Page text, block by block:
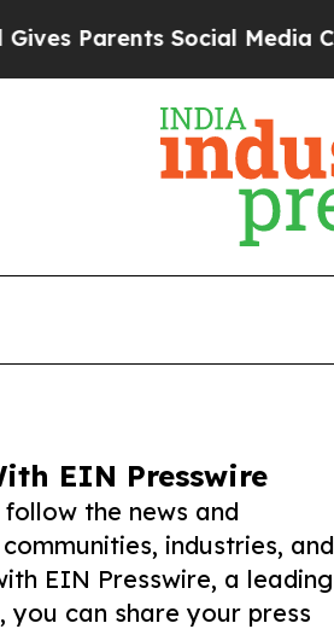
Social Media Controls
EIN Presswire
the news and
industries, and
EIN Presswire, a leading
can share your press